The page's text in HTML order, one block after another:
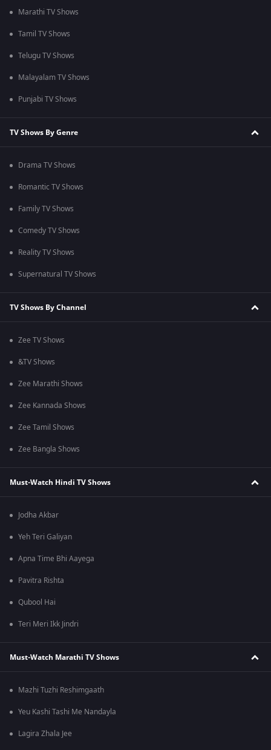
Marathi TV Shows
Tamil TV Shows
Telugu TV Shows
Malayalam TV Shows
Punjabi TV Shows
TV Shows By Genre
Drama TV Shows
Romantic TV Shows
Family TV Shows
Comedy TV Shows
Reality TV Shows
Supernatural TV Shows
TV Shows By Channel
Zee TV Shows
&TV Shows
Zee Marathi Shows
Zee Kannada Shows
Zee Tamil Shows
Zee Bangla Shows
Must-Watch Hindi TV Shows
Jodha Akbar
Yeh Teri Galiyan
Apna Time Bhi Aayega
Pavitra Rishta
Qubool Hai
Teri Meri Ikk Jindri
Must-Watch Marathi TV Shows
Mazhi Tuzhi Reshimgaath
Yeu Kashi Tashi Me Nandayla
Lagira Zhala Jee